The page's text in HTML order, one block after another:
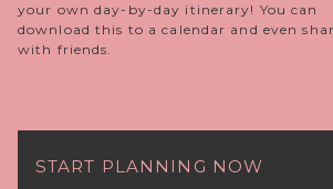
your own day-by-day itinerary! You can
download this to a calendar and even
with friends.
START PLANNING NOW